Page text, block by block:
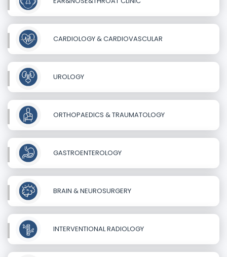
CARDIOLOGY & CARDIOVASCULAR
UROLOGY
ORTHOPAEDICS & TRAUMATOLOGY
GASTROENTEROLOGY
BRAIN & NEUROSURGERY
INTERVENTIONAL RADIOLOGY